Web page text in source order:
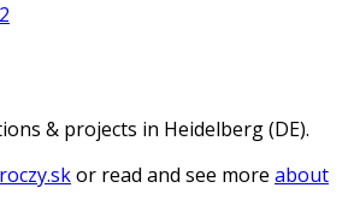
& projects in Heidelberg (DE).
or read and see more about